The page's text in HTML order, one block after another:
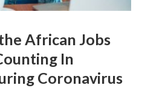
African Jobs
In
Coronavirus